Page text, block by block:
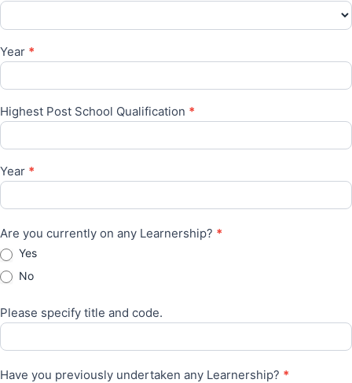
Year *
Highest Post School Qualification *
Year *
Are you currently on any Learnership? *
Yes
No
Please specify title and code.
Have you previously undertaken any Learnership? *